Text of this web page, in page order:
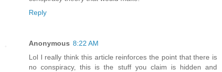
Reply
Anonymous 8:22 AM
Lol I really think this article reinforces the point that there is
no conspiracy, this is the stuff you claim is hidden and